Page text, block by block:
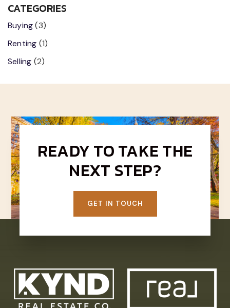
CATEGORIES
Buying(3)
Renting (1)
Selling (2)
READY TO TAKE THE
NEXT STEP?
GET IN TOUCH